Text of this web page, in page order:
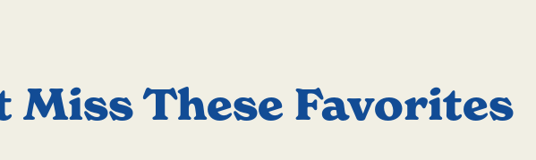
Miss These Favorites